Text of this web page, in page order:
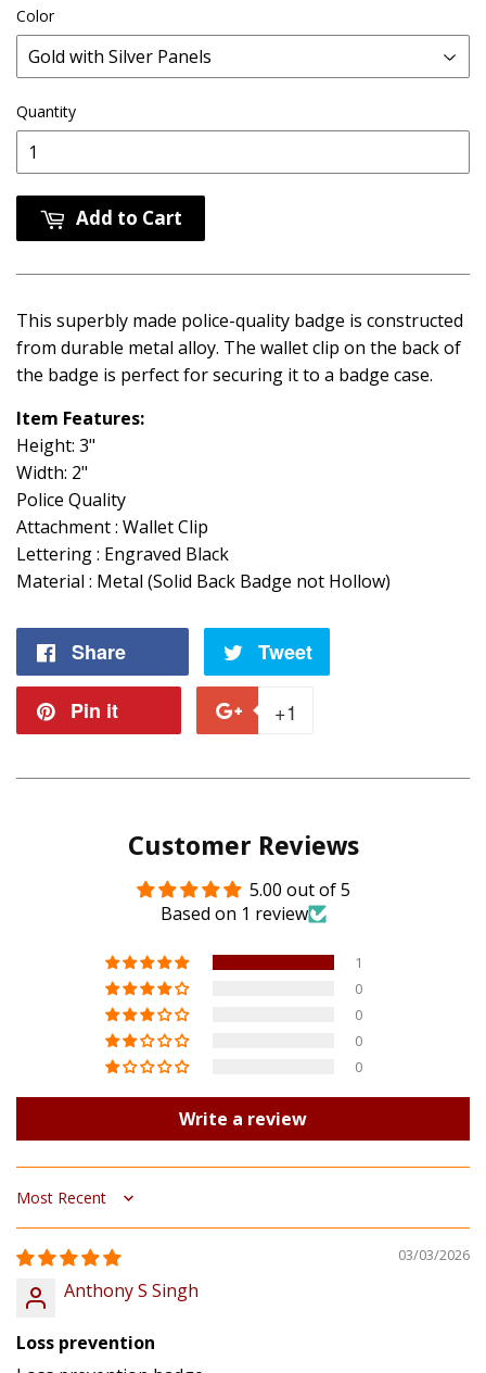
Color
Quantity
Add to Cart
This superbly made police-quality badge is constructed
from durable metal alloy. The wallet clip on the back of
the badge is perfect for securing it to a badge case.
Item Features:
Height: 3"
Width: 2"
Police Quality
Attachment : Wallet Clip
Lettering : Engraved Black
Material : Metal (Solid Back Badge not Hollow)
Share Tweet
Pin it +1
Plus
Customer Reviews
5.00 out of 5
Based on 1 review
1
0
0
0
0
Write a review
Sort by
03/03/2026
Anthony S Singh
Loss prevention